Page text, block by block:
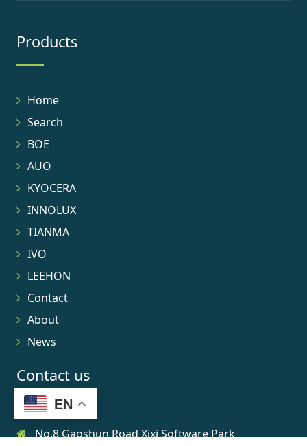
Products
Home
Search
BOE
AUO
KYOCERA
INNOLUX
TIANMA
IVO
LEEHON
Contact
About
News
Contact us
No.8 Gaoshun Road Xixi Software Park
EN